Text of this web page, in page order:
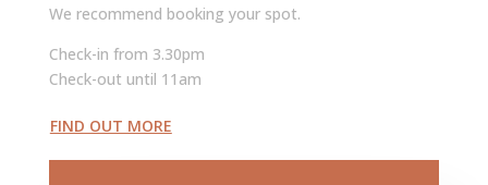
We recommend booking your spot.
Check-in from 3.30pm
Check-out until 11am
FIND OUT MORE